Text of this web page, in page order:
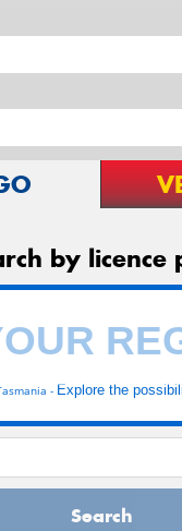
by licence
- Explore the
Search